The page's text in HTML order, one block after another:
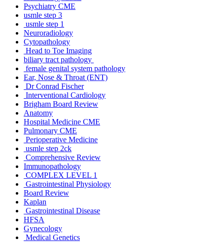
Psychiatry CME
usmle step 3
usmle step 1
Neuroradiology
Cytopathology
Head to Toe Imaging
biliary tract pathology
female genital system pathology
Ear, Nose & Throat (ENT)
Dr Conrad Fischer
Interventional Cardiology
Brigham Board Review
Anatomy
Hospital Medicine CME
Pulmonary CME
Perioperative Medicine
usmle step 2ck
Comprehensive Review
Immunopathology
COMPLEX LEVEL 1
Gastrointestinal Physiology
Board Review
Kaplan
Gastrointestinal Disease
HFSA
Gynecology
Medical Genetics